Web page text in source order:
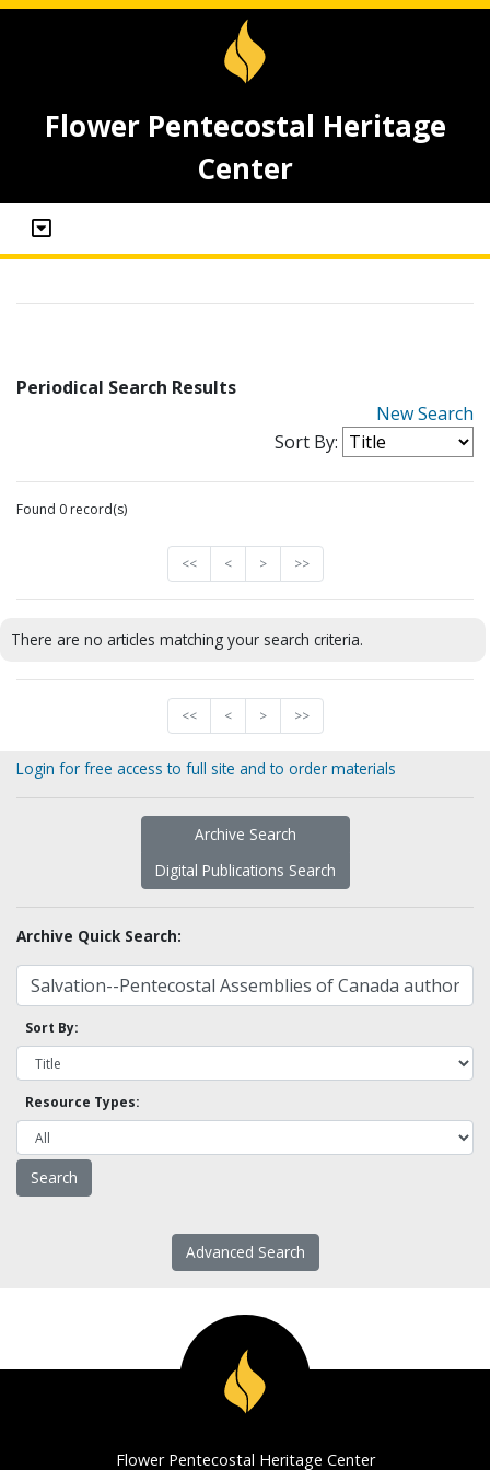
Flower Pentecostal Heritage
Center
Periodical Search Results
New Search
Sort By:
Found 0 record(s)
<< < > >>
There are no articles matching your search criteria.
<< < > >>
Login for free access to full site and to order materials
Archive Search
Digital Publications Search
Archive Quick Search:
Sort By:
Resource Types:
Advanced Search
Flower Pentecostal Heritage Center